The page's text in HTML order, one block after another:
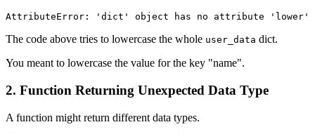
The code above tries to lowercase the whole user_data dict.
You meant to lowercase the value for the key "name".
2. Function Returning Unexpected Data Type
A function might return different data types.